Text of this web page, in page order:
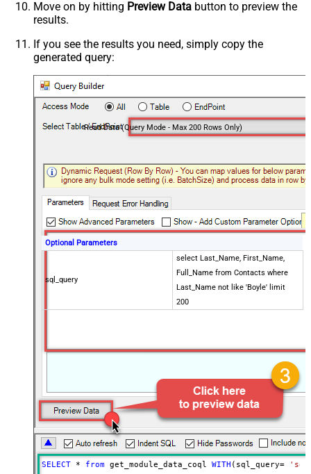
Move on by hitting Preview Data button to preview the
results.
If you see the results you need, simply copy the
generated query:
Read Data (Query Mode - Max 200 Rows Only)
Optional Parameters
sql_query
select Last_Name, First_Name,
Full_Name from Contacts where
Last_Name not like 'Boyle' limit
200
SELECT * from get_module_data_coql WITH (sql_query=